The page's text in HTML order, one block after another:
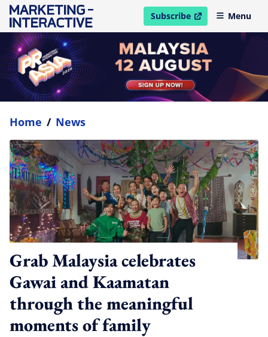
Subscribe
open in new windowMenu
Home / News
Grab Malaysia celebrates
Gawai and Kaamatan
through the meaningful
moments of family